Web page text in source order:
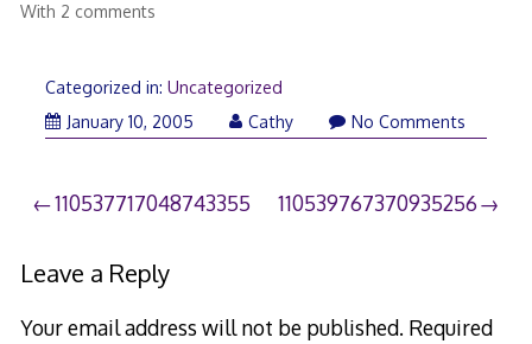
With 2 comments
Categorized in: Uncategorized
January 10, 2005
Cathy No Comments
Post
navigation
110537717048743355 110539767370935256
Leave a Reply
Your email address will not be published. Required